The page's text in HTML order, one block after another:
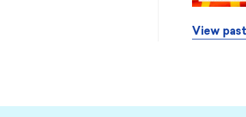
View